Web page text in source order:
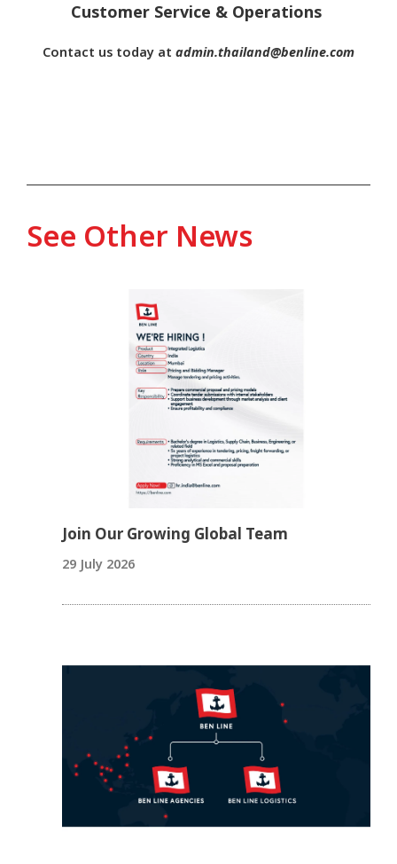
Customer Service & Operations
Contact us today at admin.thailand@benline.com
See Other News
Join Our Growing Global Team
29 July 2026